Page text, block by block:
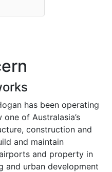
has been operating
of Australasia’s
construction and
and maintain
and property in
and urban development